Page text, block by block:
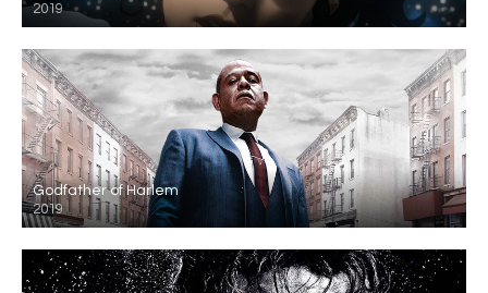
2019
Godfather of Harlem
2019